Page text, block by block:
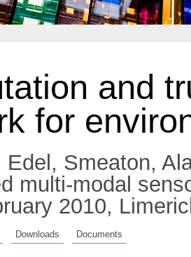
and
for
, Smeaton,
multi-modal
2010,
Downloads Documents